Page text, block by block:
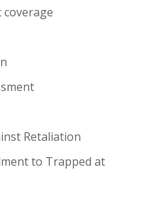
coverage
Retaliation
to Trapped at